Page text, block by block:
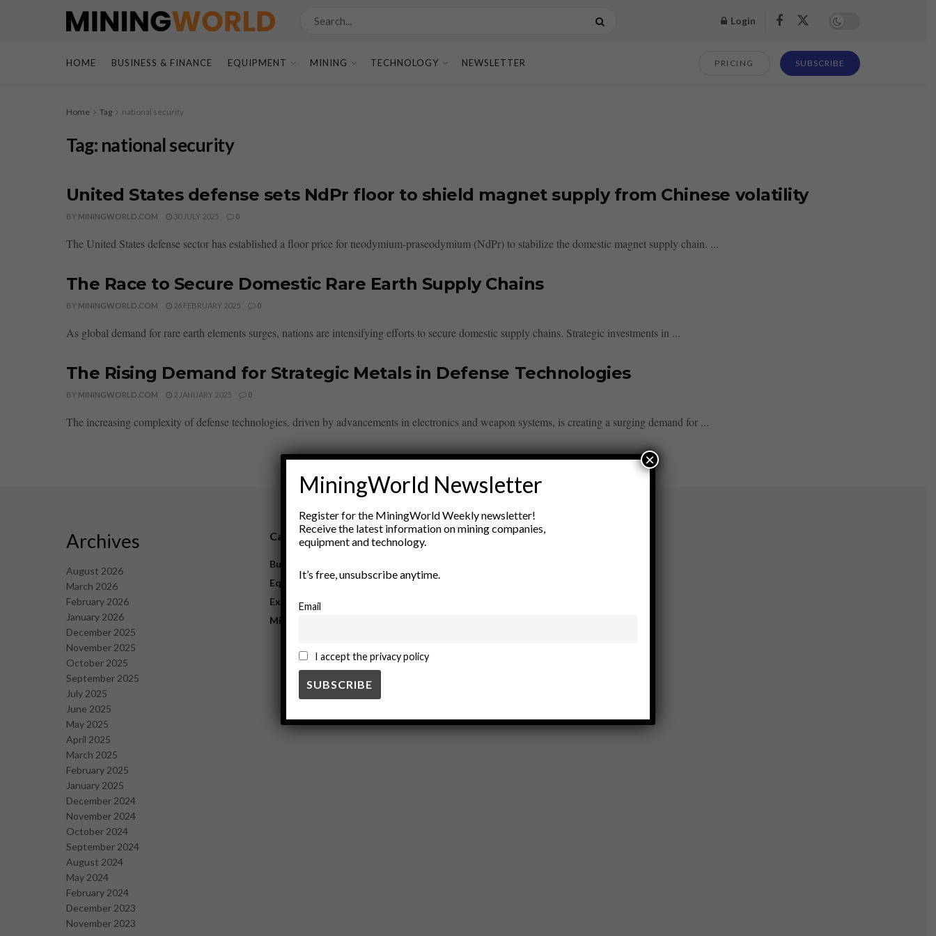
Login
HOME BUSINESS & FINANCE EQUIPMENT MINING TECHNOLOGY NEWSLETTER PRICING SUBSCRIBE
Home Tag national security
Tag: national security
United States defense sets NdPr floor to shield magnet supply from Chinese volatility
BY MININGWORLD.COM 30 JULY 2025 0
The United States defense sector has established a floor price for neodymium-praseodymium (NdPr) to stabilize the domestic magnet supply chain. ...
The Race to Secure Domestic Rare Earth Supply Chains
BY MININGWORLD.COM 26 FEBRUARY 2025 0
As global demand for rare earth elements surges, nations are intensifying efforts to secure domestic supply chains. Strategic investments in ...
The Rising Demand for Strategic Metals in Defense Technologies
BY MININGWORLD.COM 2 JANUARY 2025 0
The increasing complexity of defense technologies, driven by advancements in electronics and weapon systems, is creating a surging demand for ...
Archives
August 2026
March 2026
February 2026
January 2026
December 2025
November 2025
October 2025
September 2025
July 2025
June 2025
May 2025
April 2025
March 2025
February 2025
January 2025
December 2024
November 2024
October 2024
September 2024
August 2024
May 2024
February 2024
December 2023
November 2023
Category
Business
Equipment
Exploration
Mining
Rock Tools
MiningWorld Newsletter
Register for the MiningWorld Weekly newsletter!
Receive the latest information on mining companies,
equipment and technology.
It’s free, unsubscribe anytime.
Email
I accept the privacy policy
×